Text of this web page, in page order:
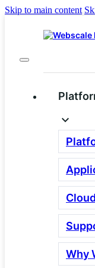
Skip to main content
Why
Be
Gorgias
shoppers
reach